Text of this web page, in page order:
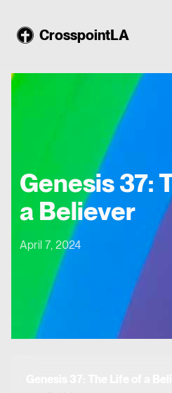
CrosspointLA
Genesis 37:
a Believer
April 7, 2024